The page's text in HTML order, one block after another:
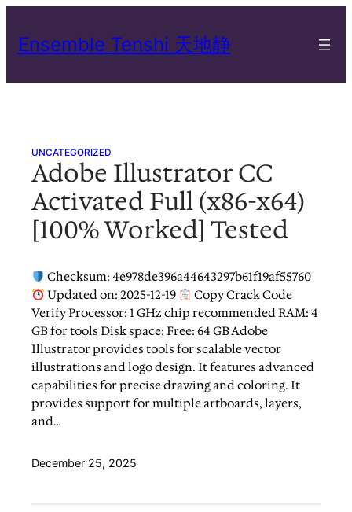
content
Ensemble Tenshi 天地静
UNCATEGORIZED
Adobe Illustrator CC
Activated Full (x86-x64)
[100% Worked] Tested
Checksum: 4e978de396a44643297b61f19af55760
Updated on: 2025-12-19
Copy Crack Code
Verify Processor: 1 GHz chip recommended RAM: 4
GB for tools Disk space: Free: 64 GB Adobe
Illustrator provides tools for scalable vector
illustrations and logo design. It features advanced
capabilities for precise drawing and coloring. It
provides support for multiple artboards, layers,
and…
December 25, 2025